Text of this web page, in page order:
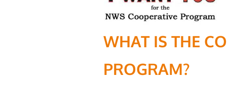
WHAT IS THE
PROGRAM?